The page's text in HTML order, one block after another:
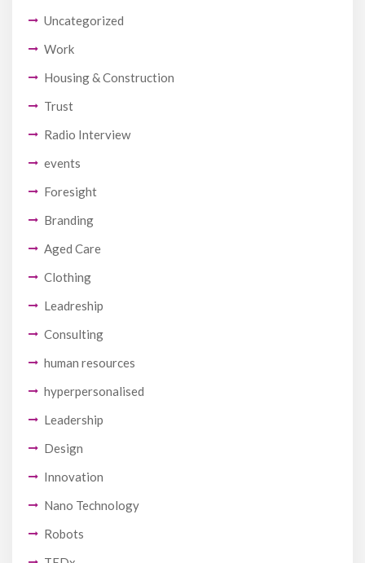
Uncategorized
Work
Housing & Construction
Trust
Radio Interview
events
Foresight
Branding
Aged Care
Clothing
Leadreship
Consulting
human resources
hyperpersonalised
Leadership
Design
Innovation
Nano Technology
Robots